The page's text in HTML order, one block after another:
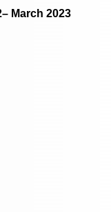
March 2023